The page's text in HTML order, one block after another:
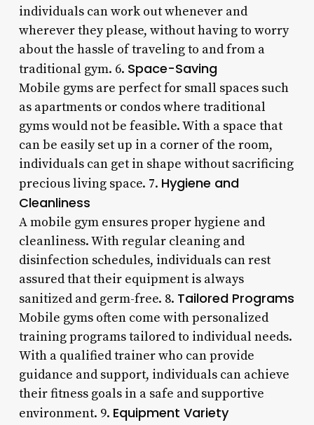
individuals can work out whenever and
wherever they please, without having to worry
about the hassle of traveling to and from a
traditional gym. 6. Space-Saving
Mobile gyms are perfect for small spaces such
as apartments or condos where traditional
gyms would not be feasible. With a space that
can be easily set up in a corner of the room,
individuals can get in shape without sacrificing
precious living space. 7. Hygiene and
Cleanliness
A mobile gym ensures proper hygiene and
cleanliness. With regular cleaning and
disinfection schedules, individuals can rest
assured that their equipment is always
sanitized and germ-free. 8. Tailored Programs
Mobile gyms often come with personalized
training programs tailored to individual needs.
With a qualified trainer who can provide
guidance and support, individuals can achieve
their fitness goals in a safe and supportive
environment. 9. Equipment Variety